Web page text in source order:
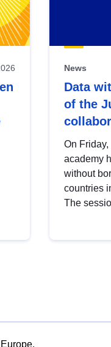
News
Data
of the
On
academy
without
countries
The